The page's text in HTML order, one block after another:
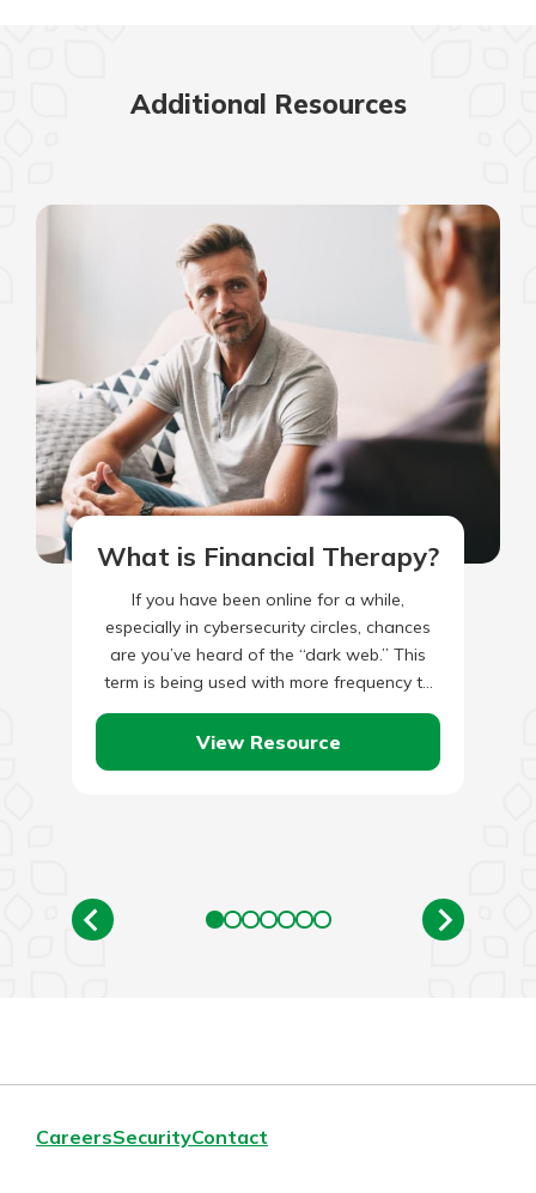
Additional Resources
What is Financial Therapy?
If you have been online for a while,
especially in cybersecurity circles, chances
are you’ve heard of the “dark web.” This
term is being used with more frequency to
describe…
View Resource
CareersSecurityContact